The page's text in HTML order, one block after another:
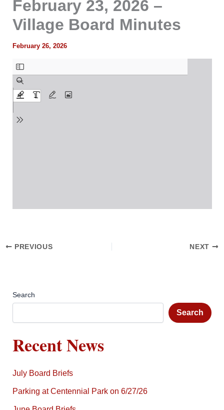
February 23, 2026 –
Village Board Minutes
February 26, 2026
PREVIOUS NEXT
Search
Search
Recent News
July Board Briefs
Parking at Centennial Park on 6/27/26